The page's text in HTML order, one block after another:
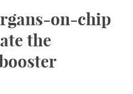
on-chip
the